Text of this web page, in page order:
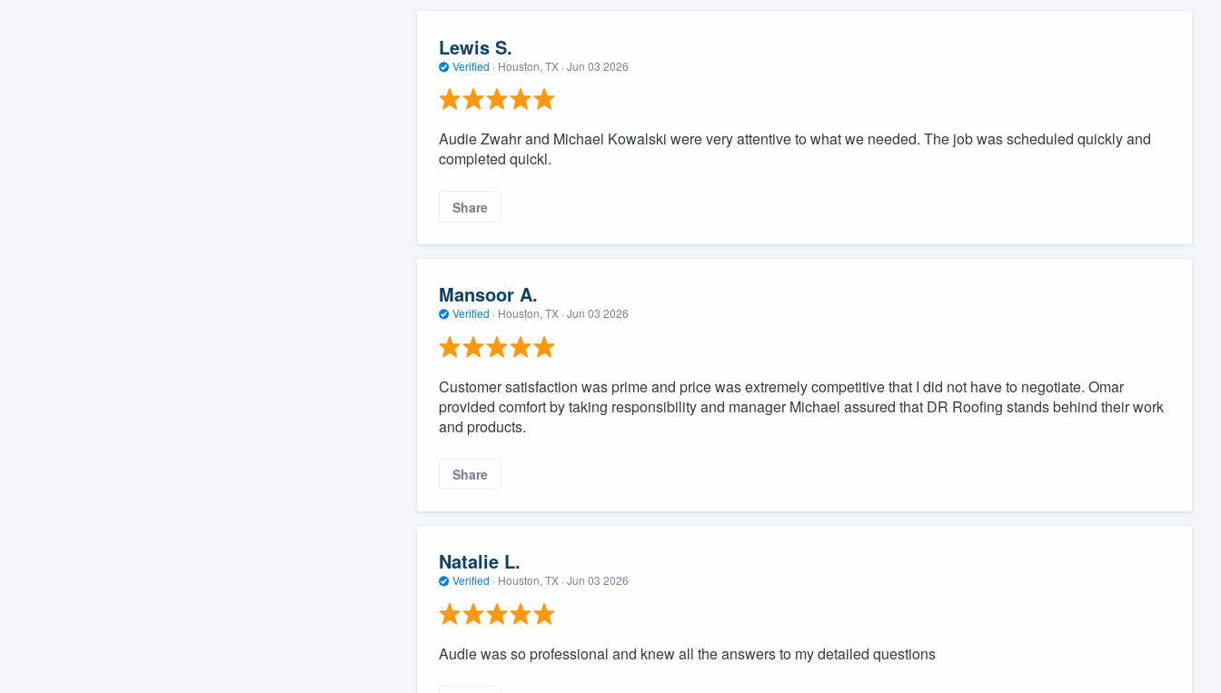
Lewis S.
Verified · Houston, TX · Jun 03 2026
Audie Zwahr and Michael Kowalski were very attentive to what we needed. The job was scheduled quickly and
completed quickl.
Share
Mansoor A.
Verified · Houston, TX · Jun 03 2026
Customer satisfaction was prime and price was extremely competitive that I did not have to negotiate. Omar
provided comfort by taking responsibility and manager Michael assured that DR Roofing stands behind their work
and products.
Share
Natalie L.
Verified · Houston, TX · Jun 03 2026
Audie was so professional and knew all the answers to my detailed questions